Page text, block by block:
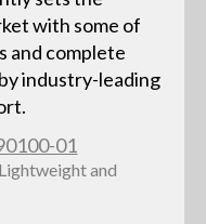
with some of
and complete
industry-leading
and